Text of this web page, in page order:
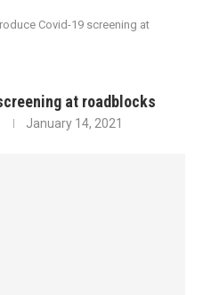
Covid-19 screening at
at roadblocks
January 14, 2021